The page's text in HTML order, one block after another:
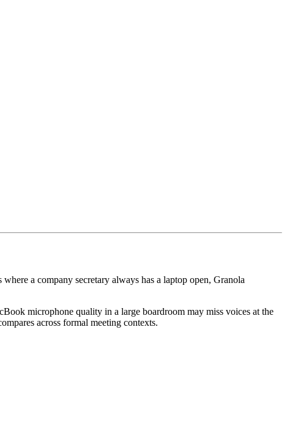
a company secretary always has a laptop open, Granola
microphone quality in a large boardroom may miss voices at the
across formal meeting contexts.